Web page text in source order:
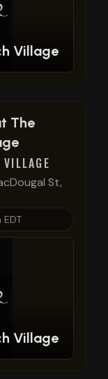
Village
The
St,
Village